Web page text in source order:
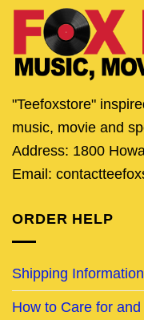
"Teefoxstore"
music, movie and
Address: 1800
Email:
ORDER HELP
Shipping Information
How to Care for